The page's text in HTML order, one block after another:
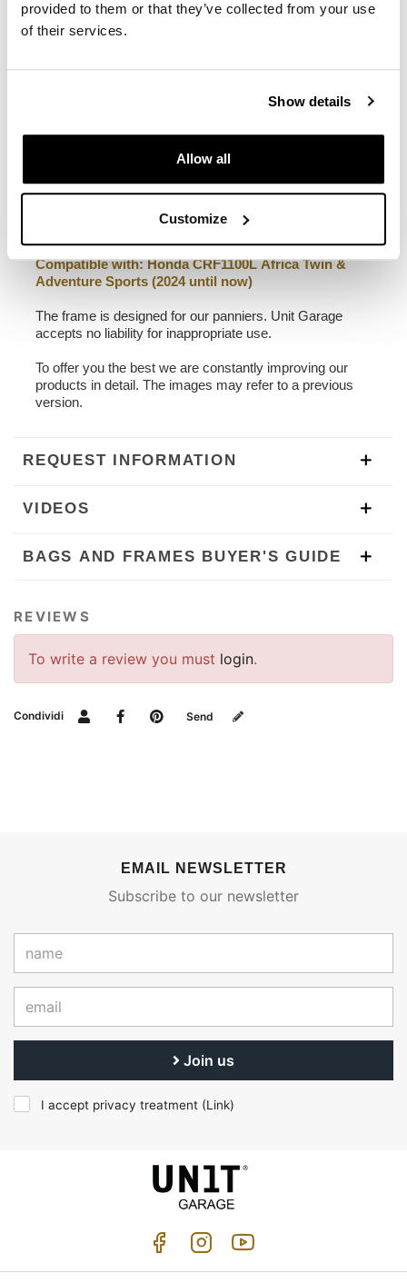
provided to them or that they’ve collected from your use
of their services.
Show details
Allow all
Customize
Height 35 cm, extendable in height up to 50 cm,
22L - 30L
Designed on the Honda CRF1100L Africa Twin frame, it
host our quick release system, beautiful and minimal
even when the bag is not mounted. It can be used
comfortably with the passenger on board.
Compatible with:Honda CRF1100L Africa Twin &
Adventure Sports (2024 until now)
The frame is designed for our panniers. Unit Garage
accepts no liability for inappropriate use.
To offer you the best we are constantly improving our
products in detail. The images may refer to a previous
version.
REQUEST INFORMATION
VIDEOS
BAGS AND FRAMES BUYER'S GUIDE
REVIEWS
To write a review you must login.
Condividi Send
EMAIL NEWSLETTER
Subscribe to our newsletter
Join us
I accept privacy treatment (Link)